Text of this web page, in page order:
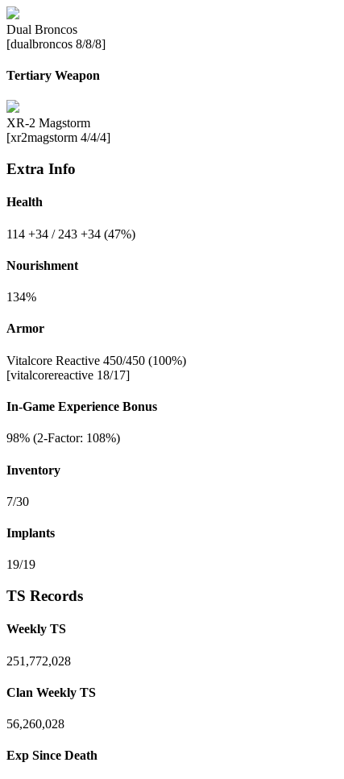
Dual Broncos
[dualbroncos 8/8/8]
Tertiary Weapon
XR-2 Magstorm
[xr2magstorm 4/4/4]
Extra Info
Health
114 +34 / 243 +34 (47%)
Nourishment
134%
Armor
Vitalcore Reactive 450/450 (100%)
[vitalcorereactive 18/17]
In-Game Experience Bonus
98% (2-Factor: 108%)
Inventory
7/30
Implants
19/19
TS Records
Weekly TS
251,772,028
Clan Weekly TS
56,260,028
Exp Since Death